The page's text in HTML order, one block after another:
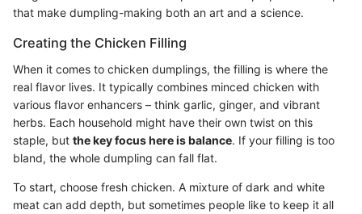
that make dumpling-making both an art and a science.
Creating the Chicken Filling
When it comes to chicken dumplings, the filling is where the
real flavor lives. It typically combines minced chicken with
various flavor enhancers – think garlic, ginger, and vibrant
herbs. Each household might have their own twist on this
staple, but the key focus here is balance. If your filling is too
bland, the whole dumpling can fall flat.
To start, choose fresh chicken. A mixture of dark and white
meat can add depth, but sometimes people like to keep it all